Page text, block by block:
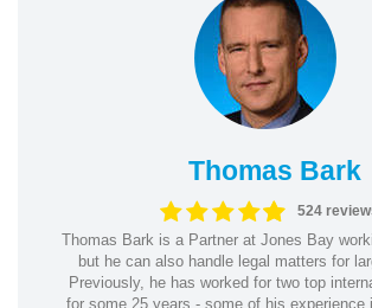
Thomas Bark
524
Thomas Bark is a Partner at Jones Bay
but he can also handle legal matters for
Previously, he has worked for two top
for some 25 years - some of his experience